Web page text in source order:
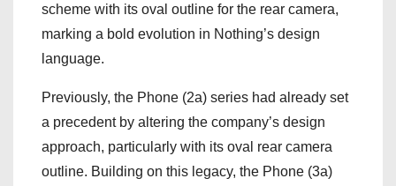
scheme with its oval outline for the rear camera,
marking a bold evolution in Nothing’s design
language.
Previously, the Phone (2a) series had already set
a precedent by altering the company’s design
approach, particularly with its oval rear camera
outline. Building on this legacy, the Phone (3a)